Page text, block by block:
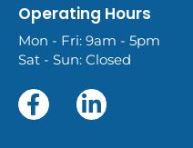
Operating Hours
Mon - Fri: 9am - 5pm
Sat - Sun: Closed